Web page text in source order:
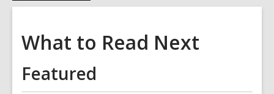
Read
Sidebar
What to Read Next
Featured